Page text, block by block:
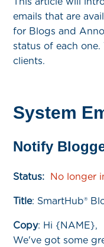
emails that are
for Blogs and
status of each
clients.
System
Notify
Status: No longer
Title: SmartHub®
Copy: Hi {NAME},
We've got some